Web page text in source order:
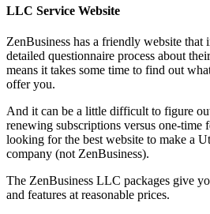
LLC Service Website
ZenBusiness has a friendly website that
detailed questionnaire process about
means it takes some time to find out
offer you.
And it can be a little difficult to figure
renewing subscriptions versus one-time
looking for the best website to make a
company (not ZenBusiness).
The ZenBusiness LLC packages give
and features at reasonable prices.